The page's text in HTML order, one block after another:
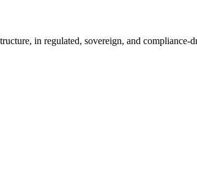
in regulated, sovereign, and compliance-